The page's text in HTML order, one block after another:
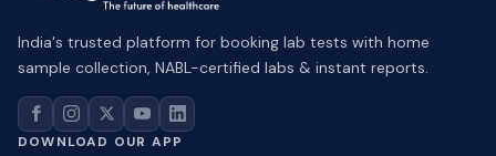
India's trusted platform for booking lab tests with home
sample collection, NABL-certified labs & instant reports.
DOWNLOAD OUR APP